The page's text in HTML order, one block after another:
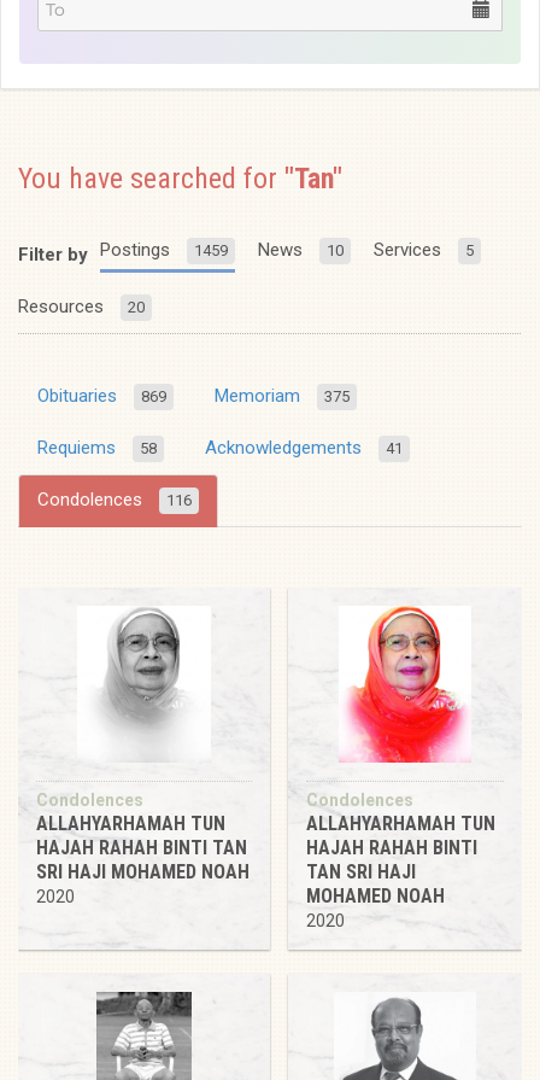
You have searched for "Tan"
Filter by Postings 1459 News 10 Services 5
Resources 20
Obituaries 869 Memoriam 375
Requiems 58 Acknowledgements 41
Condolences 116
Condolences
ALLAHYARHAMAH TUN
HAJAH RAHAH BINTI TAN
SRI HAJI MOHAMED NOAH
2020
Condolences
ALLAHYARHAMAH TUN
HAJAH RAHAH BINTI
TAN SRI HAJI
MOHAMED NOAH
2020